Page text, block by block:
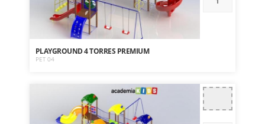
PLAYGROUND 4 TORRES PREMIUM
PET 04